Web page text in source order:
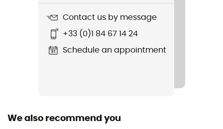
Featured Technologies
Outsole
Contact us by message
+33 (0)1 84 67 14 24
Schedule an appointment
We also recommend you